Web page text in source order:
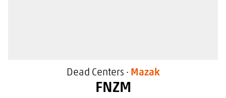
Dead Centers · Mazak
FNZM